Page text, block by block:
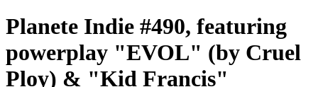
Planete Indie #490, featuring
powerplay "EVOL" (by Cruel
Ploy) & "Kid Francis"